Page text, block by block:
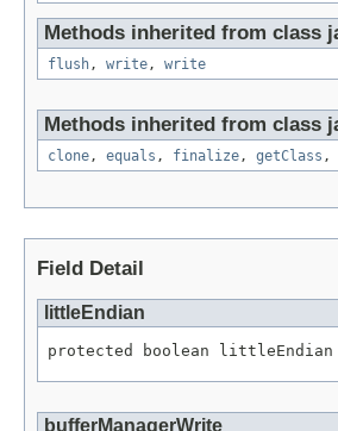
Methods inherited from class
flush , write , write
Methods inherited from class
clone , equals , finalize , getClass ,
Field Detail
littleEndian
protected boolean littleEndian
bufferManagerWrite